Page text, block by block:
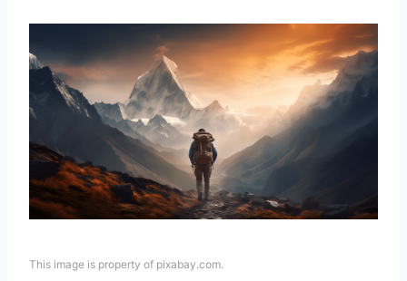
This image is property of pixabay.com.